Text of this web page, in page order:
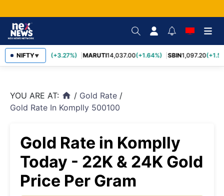
NIFTY▼
TCS2,452.70 (+3.27%) MARUTI14,037.00(+1.64%) SBIN1,097.20
YOU ARE AT: home / Gold Rate /
Gold Rate In Komplly 500100
Gold Rate in Komplly
Today - 22K & 24K Gold
Price Per Gram